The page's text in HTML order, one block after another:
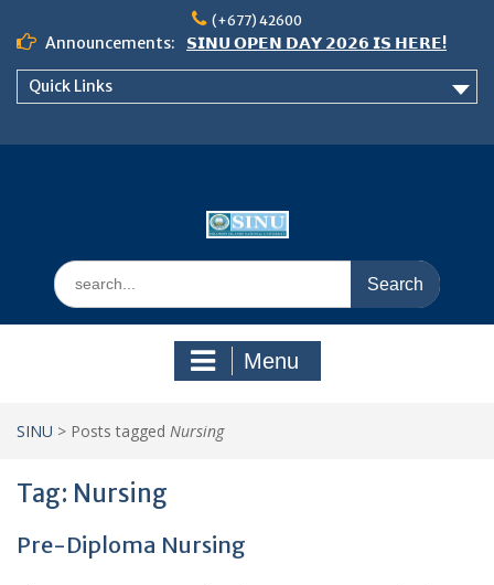
content
(+677) 42600
Announcements:
𝗦𝗜𝗡𝗨 𝗢𝗣𝗘𝗡 𝗗𝗔𝗬 𝟮𝟬𝟮𝟲 𝗜𝗦 𝗛𝗘𝗥𝗘!
Notice: Semester 2, 2026 Student
Quick Links
Search
for:
Menu
SINU > Posts tagged Nursing
Tag: Nursing
Pre-Diploma Nursing